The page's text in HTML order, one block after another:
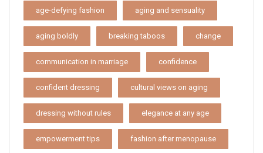
age-defying fashion aging and sensuality
aging boldly breaking taboos change
communication in marriage confidence
confident dressing cultural views on aging
dressing without rules elegance at any age
empowerment tips fashion after menopause